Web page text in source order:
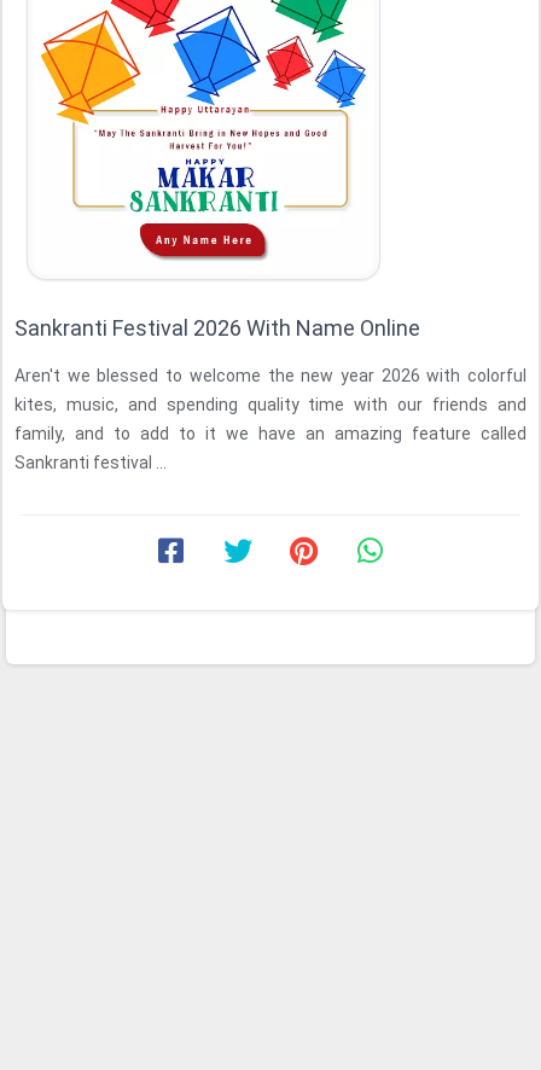
Sankranti Festival 2026 With Name Online
Aren't we blessed to welcome the new year 2026 with colorful
kites, music, and spending quality time with our friends and
family, and to add to it we have an amazing feature called
Sankranti festival ...